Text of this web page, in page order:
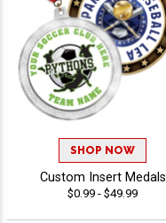
SHOP NOW
Custom Insert Medals
$0.99 - $49.99